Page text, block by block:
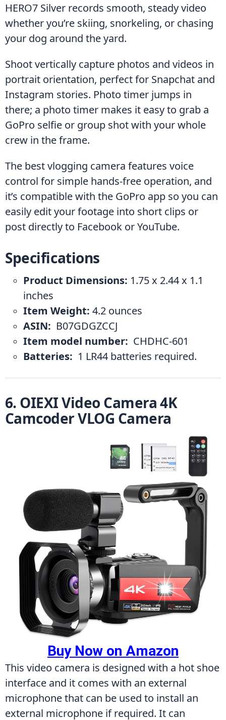
HERO7 Silver records smooth, steady video
whether you’re skiing, snorkeling, or chasing
your dog around the yard.
Shoot vertically capture photos and videos in
portrait orientation, perfect for Snapchat and
Instagram stories. Photo timer jumps in
there; a photo timer makes it easy to grab a
GoPro selfie or group shot with your whole
crew in the frame.
The best vlogging camera features voice
control for simple hands-free operation, and
it’s compatible with the GoPro app so you can
easily edit your footage into short clips or
post directly to Facebook or YouTube.
Specifications
Product Dimensions: 1.75 x 2.44 x 1.1
inches
Item Weight: 4.2 ounces
ASIN: B07GDGZCCJ
Item model number: CHDHC-601
Batteries: 1 LR44 batteries required.
6. OIEXI Video Camera 4K
Camcoder VLOG Camera
Buy Now on Amazon
This video camera is designed with a hot shoe
interface and it comes with an external
microphone that can be used to install an
external microphone if required. It can